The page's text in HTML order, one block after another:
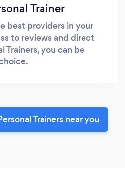
Trainer
best providers in your
to reviews and direct
Trainers, you can be
Trainers near you